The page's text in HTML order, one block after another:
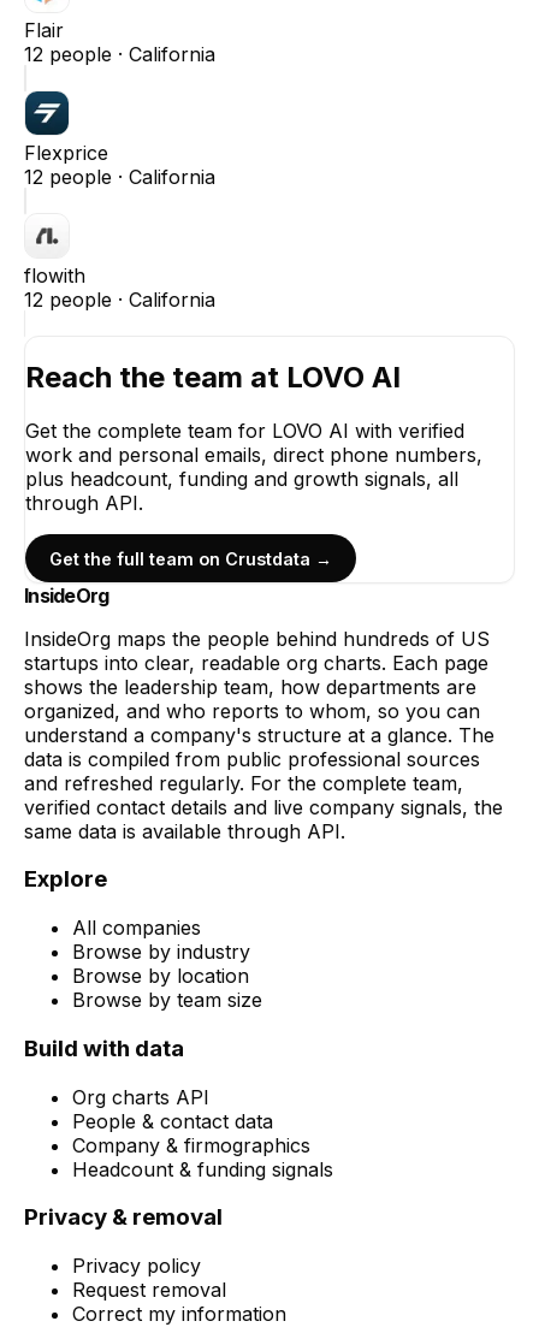
Flair
12 people · California
Flexprice
12 people · California
flowith
12 people · California
Reach the team at LOVO AI
Get the complete team for LOVO AI with verified
work and personal emails, direct phone numbers,
plus headcount, funding and growth signals, all
through API.
Get the full team on Crustdata →
InsideOrg
InsideOrg maps the people behind hundreds of US
startups into clear, readable org charts. Each page
shows the leadership team, how departments are
organized, and who reports to whom, so you can
understand a company's structure at a glance. The
data is compiled from public professional sources
and refreshed regularly. For the complete team,
verified contact details and live company signals, the
same data is available through API.
Explore
All companies
Browse by industry
Browse by location
Browse by team size
Build with data
Org charts API
People & contact data
Company & firmographics
Headcount & funding signals
Privacy & removal
Privacy policy
Request removal
Correct my information